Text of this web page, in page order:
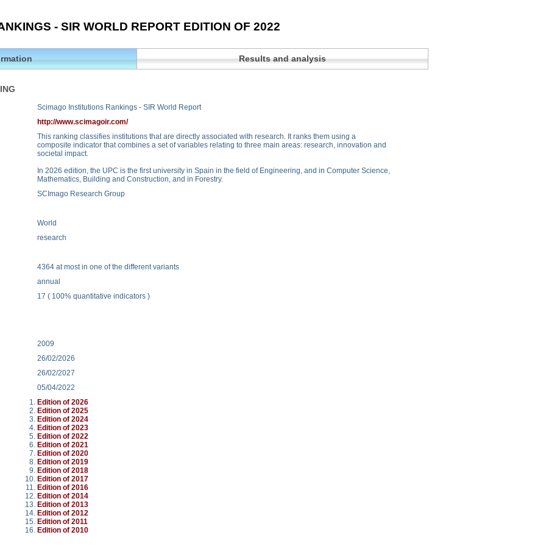
- SIR WORLD REPORT EDITION OF 2022
Results and analysis
Scimago Institutions Rankings - SIR World Report
http://www.scimagoir.com/
This ranking classifies institutions that are directly associated with research. It ranks them using a
composite indicator that combines a set of variables relating to three main areas: research, innovation and
societal impact.
In 2026 edition, the UPC is the first university in Spain in the field of Engineering, and in Computer Science,
Mathematics, Building and Construction, and in Forestry.
SCImago Research Group
World
research
4364 at most in one of the different variants
annual
17 ( 100% quantitative indicators )
2009
26/02/2026
26/02/2027
05/04/2022
Edition of 2026
Edition of 2025
Edition of 2024
Edition of 2023
Edition of 2022
Edition of 2021
Edition of 2020
Edition of 2019
Edition of 2018
Edition of 2017
Edition of 2016
Edition of 2014
Edition of 2013
Edition of 2012
Edition of 2011
Edition of 2010